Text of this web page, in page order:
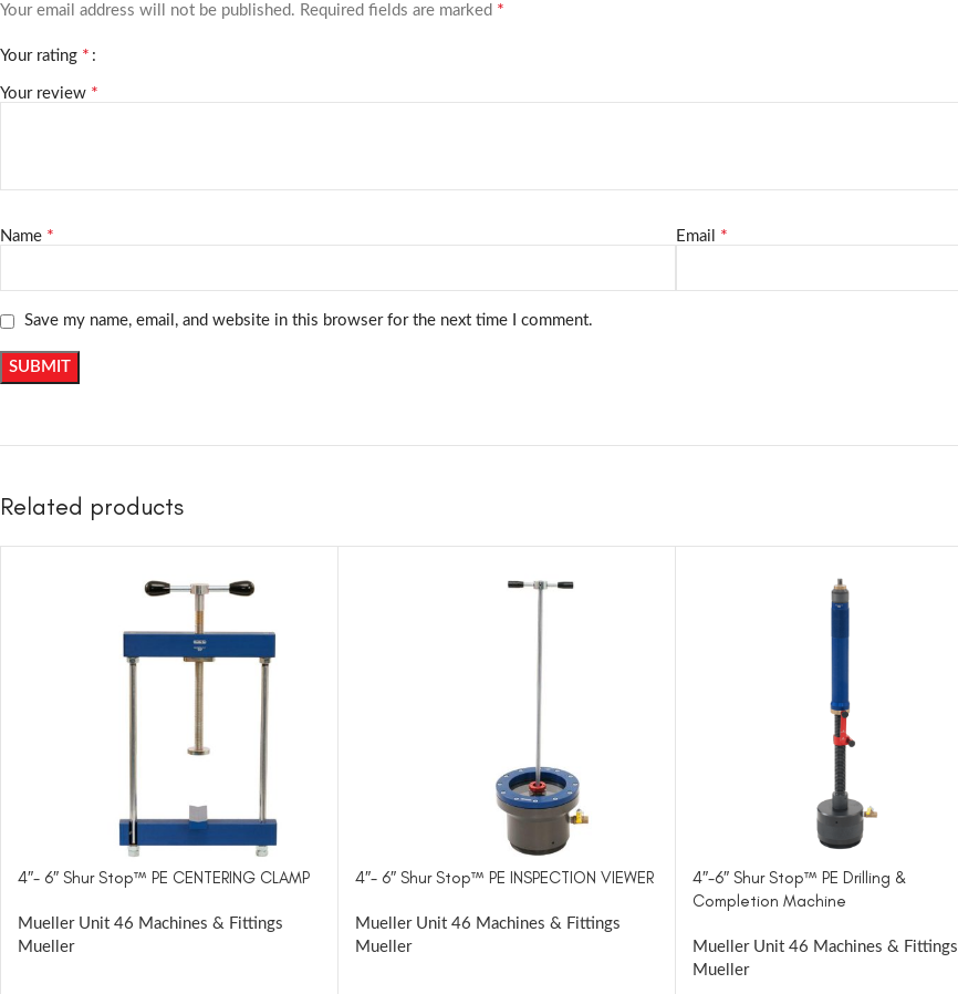
Your email address will not be published. Required fields are marked *
Your rating *
Your review *
Name * Email *
Save my name, email, and website in this browser for the next time I comment.
Related products
4″- 6″ Shur Stop™ PE CENTERING CLAMP
Mueller Unit 46 Machines & Fittings
Mueller
4″- 6″ Shur Stop™ PE INSPECTION VIEWER
Mueller Unit 46 Machines & Fittings
Mueller
4″-6″ Shur Stop™ PE Drilling &
Completion Machine
Mueller Unit 46 Machines & Fittings
Mueller